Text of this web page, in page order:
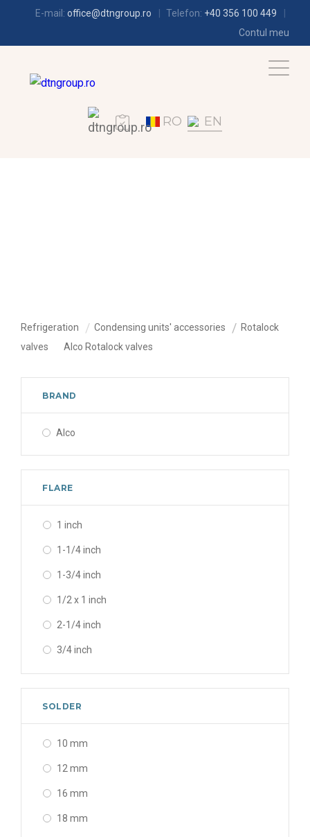
E-mail: office@dtngroup.ro Telefon: +40 356 100 449
Contul meu
RO EN
Refrigeration Condensing units' accessories
Rotalock
valves
Alco Rotalock valves
BRAND
Alco
FLARE
1 inch
1-1/4 inch
1-3/4 inch
1/2 x 1 inch
2-1/4 inch
3/4 inch
3/8 x 1 inch
5/8 x 1 inch
SOLDER
10 mm
12 mm
16 mm
18 mm